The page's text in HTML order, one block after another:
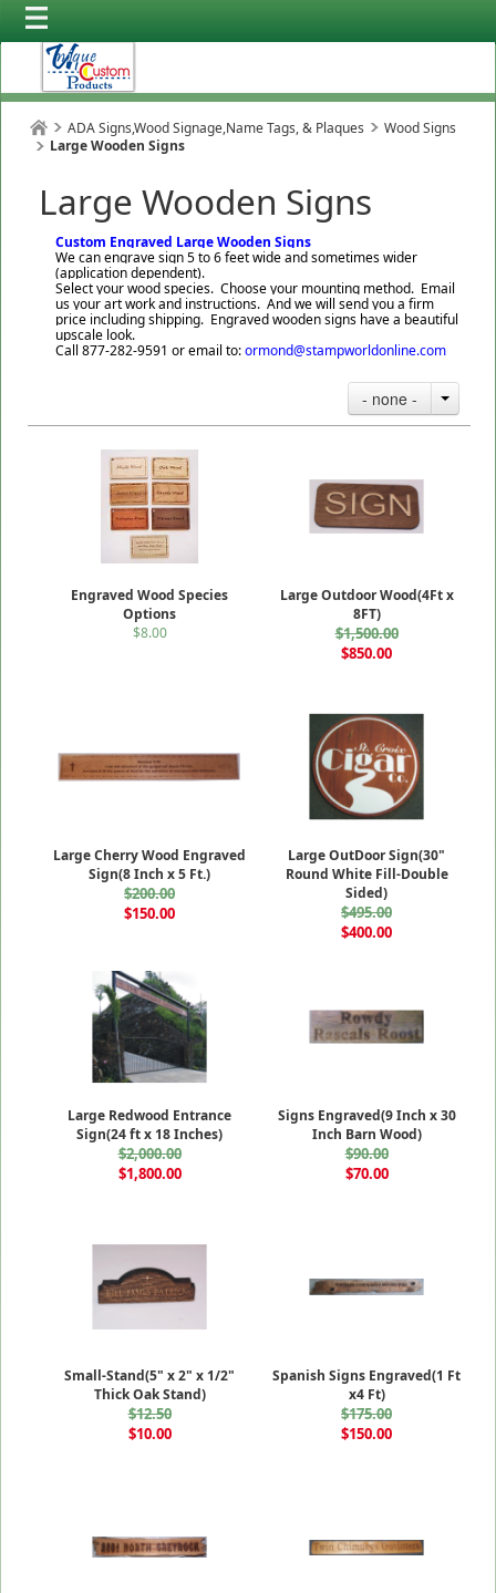
ADA Signs,Wood Signage,Name Tags, & Plaques
Wood Signs
Large Wooden Signs
Large Wooden Signs
Custom Engraved Large Wooden Signs
We can engrave sign 5 to 6 feet wide and sometimes wider
(application dependent).
Select your wood species. Choose your mounting method. Email
us your art work and instructions. And we will send you a firm
price including shipping. Engraved wooden signs have a beautiful
upscale look.
Call 877-282-9591 or email to:ormond@stampworldonline.com
- none -
Engraved Wood Species
Options
$8.00
Large Outdoor Wood(4Ft x
8FT)
$1,500.00
$850.00
Large Cherry Wood Engraved
Sign(8 Inch x 5 Ft.)
$200.00
$150.00
Large OutDoor Sign(30"
Round White Fill-Double
Sided)
$495.00
$400.00
Large Redwood Entrance
Sign(24 ft x 18 Inches)
$2,000.00
$1,800.00
Signs Engraved(9 Inch x 30
Inch Barn Wood)
$90.00
$70.00
Small-Stand(5" x 2" x 1/2"
Thick Oak Stand)
$12.50
$10.00
Spanish Signs Engraved(1 Ft
x4 Ft)
$175.00
$150.00